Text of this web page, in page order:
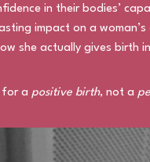
in their bodies’
impact on a
she actually gives birth
for a positive birth, not a